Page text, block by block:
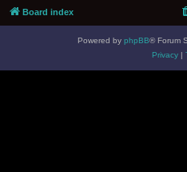
Board index
Powered by phpBB® Forum
Privacy|